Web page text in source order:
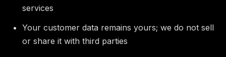
services
Your customer data remains yours; we do not sell
or share it with third parties